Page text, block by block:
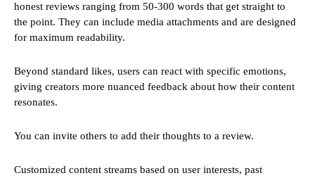
honest reviews ranging from 50-300 words that get straight to
the point. They can include media attachments and are designed
for maximum readability.
Beyond standard likes, users can react with specific emotions,
giving creators more nuanced feedback about how their content
resonates.
You can invite others to add their thoughts to a review.
Customized content streams based on user interests, past